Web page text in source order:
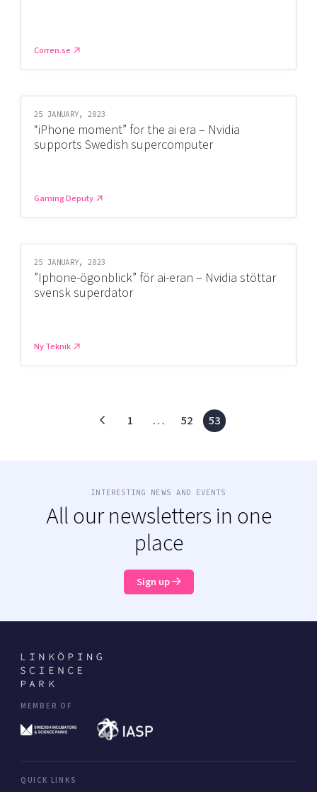
Corren.se
25 JANUARY, 2023
“iPhone moment” for the ai era – Nvidia
supports Swedish supercomputer
Gaming Deputy
25 JANUARY, 2023
”Iphone-ögonblick” för ai-eran – Nvidia stöttar
svensk superdator
Ny Teknik
1 … 52 53
INTERESTING NEWS AND EVENTS
All our newsletters in one
place
Sign up
MEMBER OF
QUICK LINKS